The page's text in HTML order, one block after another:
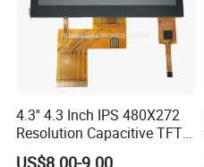
4.3'' 4.3 Inch IPS 480X272
Resolution Capacitive TFT
Color LCD Touch Screen
US$8.00-9.00